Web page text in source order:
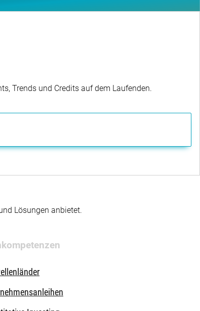
Trends und Credits auf dem Laufenden.
Lösungen anbietet.